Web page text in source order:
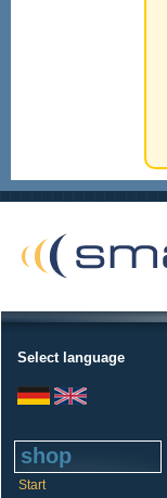
Select language
shop
Start